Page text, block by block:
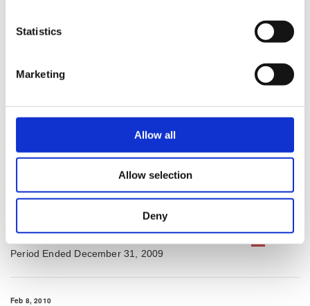
Statistics
Marketing
Allow all
Allow selection
Deny
Financial Results for Fiscal Year Ended March 31,
276KB
Press Release for Fiscal Year Ended March 31,
123KB
Period Ended December 31, 2009
Feb 8, 2010